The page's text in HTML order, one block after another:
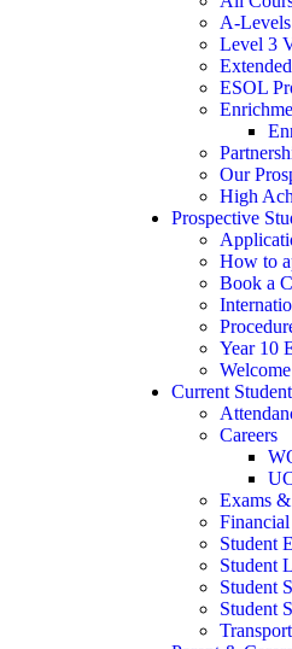
A-Levels
Level 3
ESOL
Our
High
Prospective
How to
Book a
Year 10
Current
Careers
Exams &
Student
Student
Student
Student
Transport